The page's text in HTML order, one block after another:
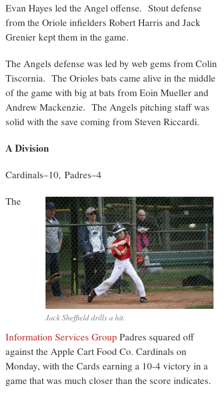
Evan Hayes led the Angel offense. Stout defense
from the Oriole infielders Robert Harris and Jack
Grenier kept them in the game.
The Angels defense was led by web gems from Colin
Tiscornia. The Orioles bats came alive in the middle
of the game with big at bats from Eoin Mueller and
Andrew Mackenzie. The Angels pitching staff was
solid with the save coming from Steven Riccardi.
A Division
Cardinals–10, Padres–4
Jack Sheffield drills a hit.
The
Information Services Group Padres squared off
against the Apple Cart Food Co. Cardinals on
Monday, with the Cards earning a 10-4 victory in a
game that was much closer than the score indicates.